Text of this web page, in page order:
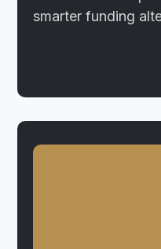
smarter funding